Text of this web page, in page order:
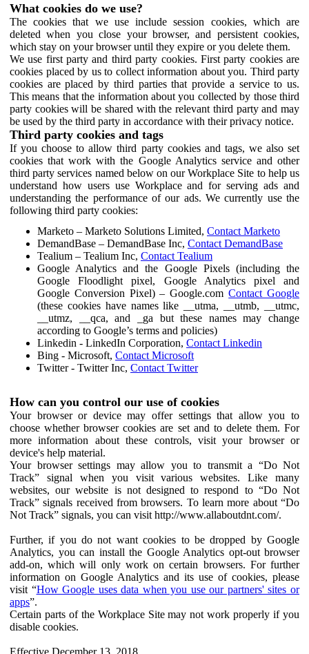
What cookies do we use?
The cookies that we use include session cookies, which are
deleted when you close your browser, and persistent cookies,
which stay on your browser until they expire or you delete them.
We use first party and third party cookies. First party cookies are
cookies placed by us to collect information about you. Third party
cookies are placed by third parties that provide a service to us.
This means that the information about you collected by those third
party cookies will be shared with the relevant third party and may
be used by the third party in accordance with their privacy notice.
Third party cookies and tags
If you choose to allow third party cookies and tags, we also set
cookies that work with the Google Analytics service and other
third party services named below on our Workplace Site to help us
understand how users use Workplace and for serving ads and
understanding the performance of our ads. We currently use the
following third party cookies:
Marketo – Marketo Solutions Limited, Contact Marketo
DemandBase – DemandBase Inc, Contact DemandBase
Tealium – Tealium Inc, Contact Tealium
Google Analytics and the Google Pixels (including the
Google Floodlight pixel, Google Analytics pixel and
Google Conversion Pixel) – Google.comContact Google
(these cookies have names like __utma, __utmb, __utmc,
__utmz, __qca, and _ga but these names may change
according to Google’s terms and policies)
Linkedin - LinkedIn Corporation, Contact Linkedin
Bing - Microsoft, Contact Microsoft
Twitter - Twitter Inc, Contact Twitter
How can you control our use of cookies
Your browser or device may offer settings that allow you to
choose whether browser cookies are set and to delete them. For
more information about these controls, visit your browser or
device's help material.
Your browser settings may allow you to transmit a “Do Not
Track” signal when you visit various websites. Like many
websites, our website is not designed to respond to “Do Not
Track” signals received from browsers. To learn more about “Do
Not Track” signals, you can visit http://www.allaboutdnt.com/.
Further, if you do not want cookies to be dropped by Google
Analytics, you can install the Google Analytics opt-out browser
add-on, which will only work on certain browsers. For further
information on Google Analytics and its use of cookies, please
visit “How Google uses data when you use our partners' sites or
apps”.
Certain parts of the Workplace Site may not work properly if you
disable cookies.
Effective December 13, 2018